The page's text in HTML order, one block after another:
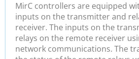
MirC controllers are equipped
inputs on the transmitter and
receiver. The inputs on the
relays on the remote receiver
network communications. The